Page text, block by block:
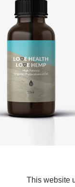
This website